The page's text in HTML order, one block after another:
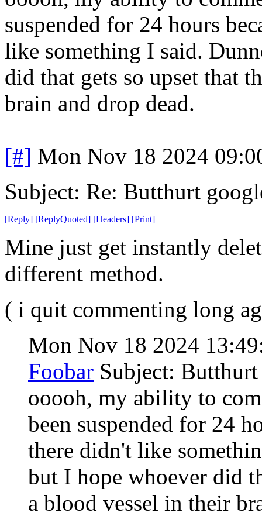
suspended for 24 hours
like something I said.
did that gets so upset that
brain and drop dead.
[#] Mon Nov 18 2024
Subject: Re: Butthurt
[Reply] [ReplyQuoted] [Headers] [Print]
Mine just get instantly
different method.
( i quit commenting long
Mon Nov 18 2024
Foobar Subject:
ooooh, my ability to
been suspended for 24
there didn't like
but I hope whoever did
a blood vessel in their